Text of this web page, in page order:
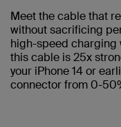
Meet the cable that
without sacrificing
high-speed charging
this cable is 25x
your iPhone 14 or
connector from 0-